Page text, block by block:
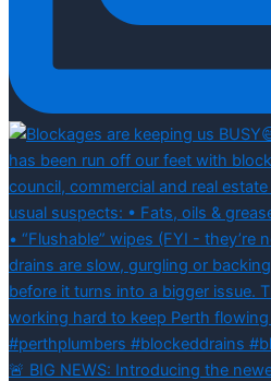
🚨 BIG NEWS: Introducing the